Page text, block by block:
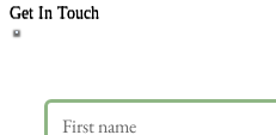
Get In Touch